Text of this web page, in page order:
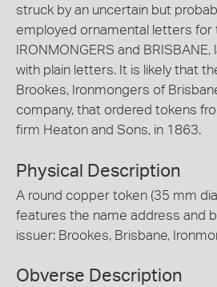
struck by an uncertain but
employed ornamental letters for
IRONMONGERS and
with plain letters. It is likely that
Brookes, Ironmongers of
company, that ordered tokens
firm Heaton and Sons, in 1863.
Physical Description
A round copper token (35 mm
features the name address and
issuer: Brookes, Brisbane,
Obverse Description